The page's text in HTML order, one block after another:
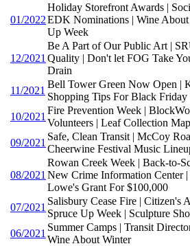
01/2022
Holiday Storefront Awards |
EDK Nominations | Wine
Up Week
12/2021
Be A Part of Our Public Art |
Quality | Don't let FOG Take
Drain
11/2021
Bell Tower Green Now Open |
Shopping Tips For Black Friday
10/2021
Fire Prevention Week |
Volunteers | Leaf Collection Map
09/2021
Safe, Clean Transit | McCoy
Cheerwine Festival Music
08/2021
Rowan Creek Week | Back-to-
New Crime Information Center
Lowe's Grant For $100,000
07/2021
Salisbury Cease Fire | Citizen's
Spruce Up Week | Sculpture
06/2021
Summer Camps | Transit
Wine About Winter